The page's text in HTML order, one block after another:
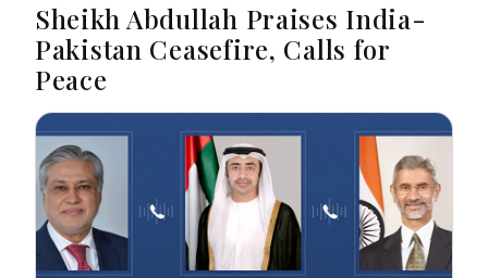
Sheikh Abdullah Praises India-
Pakistan Ceasefire, Calls for
Peace